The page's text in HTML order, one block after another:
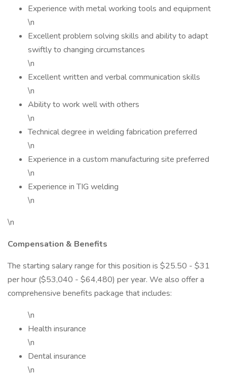
Experience with metal working tools and equipment
\n
Excellent problem solving skills and ability to adapt
swiftly to changing circumstances
\n
Excellent written and verbal communication skills
\n
Ability to work well with others
\n
Technical degree in welding fabrication preferred
\n
Experience in a custom manufacturing site preferred
\n
Experience in TIG welding
\n
\n
Compensation & Benefits
The starting salary range for this position is $25.50 - $31
per hour ($53,040 - $64,480) per year. We also offer a
comprehensive benefits package that includes:
\n
Health insurance
\n
Dental insurance
\n